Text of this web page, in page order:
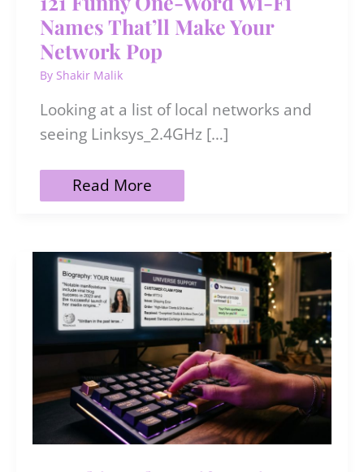
Names That’ll Make Your
Network Pop
By Shakir Malik
Looking at a list of local networks and
seeing Linksys_2.4GHz […]
121
Funny
Fi
Names
That’ll
Make
Your
Network
Pop
Read More